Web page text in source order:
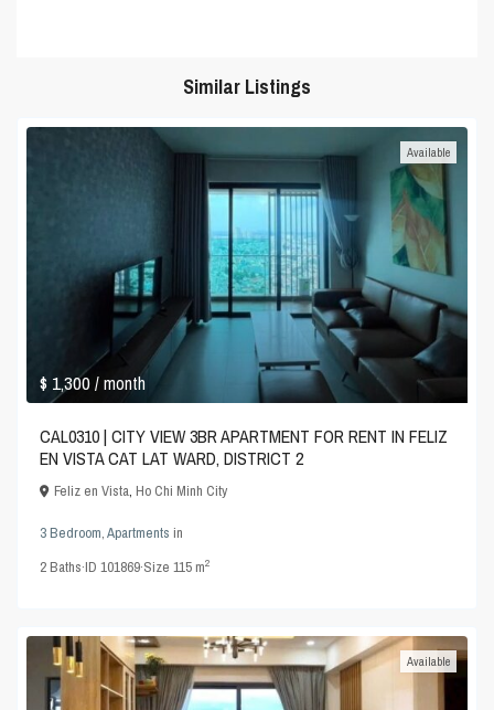
Similar Listings
$ 1,300/ month
Available
CAL0310 | CITY VIEW 3BR APARTMENT FOR RENT IN FELIZ
EN VISTA CAT LAT WARD, DISTRICT 2
Feliz en Vista,Ho Chi Minh City
3 Bedroom,Apartments in
2Baths·ID101869·Size115 m2
Available